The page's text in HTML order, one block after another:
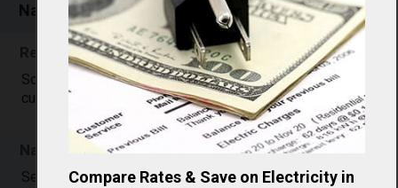
Natural Gas Prices in 01468
Residential Natural Gas Rates in 01468
Sorry, 01468 residential natural gas price data is not
currently available. Please check back later.
Natural Gas Comparison: 01468 vs. U.S.
See the chart below to see a comparison of Templeton
Compare Rates & Save on Electricity in